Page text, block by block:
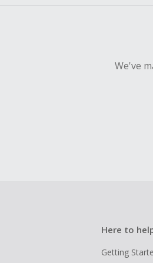
We've
Here to
Getting